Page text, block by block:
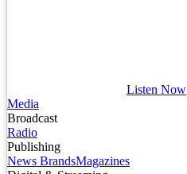
Listen Now
Media
Broadcast
Radio
Publishing
News BrandsMagazines